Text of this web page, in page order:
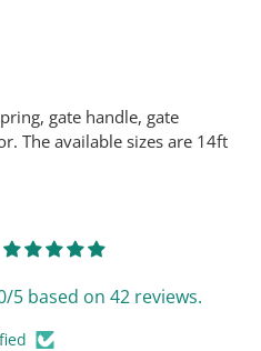
gate handle, gate
The available sizes are 14ft
5 based on 42 reviews.